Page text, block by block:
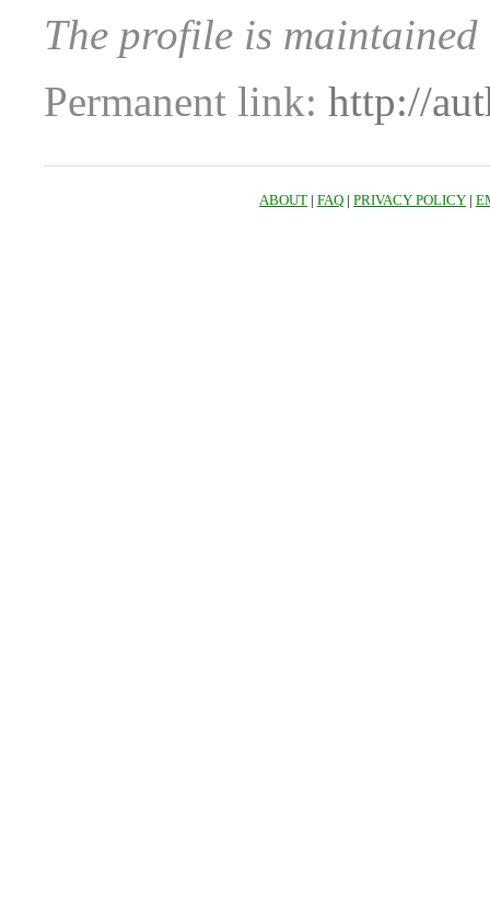
The profile is
Permanent link: http://
ABOUT | FAQ | PRIVACY POLICY |